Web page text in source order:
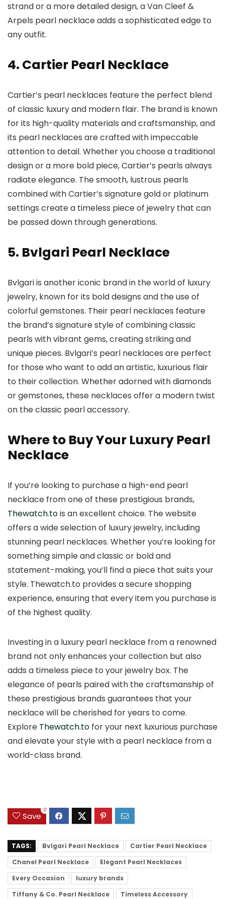
strand or a more detailed design, a Van Cleef &
Arpels pearl necklace adds a sophisticated edge to
any outfit.
4. Cartier Pearl Necklace
Cartier’s pearl necklaces feature the perfect blend
of classic luxury and modern flair. The brand is known
for its high-quality materials and craftsmanship, and
its pearl necklaces are crafted with impeccable
attention to detail. Whether you choose a traditional
design or a more bold piece, Cartier’s pearls always
radiate elegance. The smooth, lustrous pearls
combined with Cartier’s signature gold or platinum
settings create a timeless piece of jewelry that can
be passed down through generations.
5. Bvlgari Pearl Necklace
Bvlgari is another iconic brand in the world of luxury
jewelry, known for its bold designs and the use of
colorful gemstones. Their pearl necklaces feature
the brand’s signature style of combining classic
pearls with vibrant gems, creating striking and
unique pieces. Bvlgari’s pearl necklaces are perfect
for those who want to add an artistic, luxurious flair
to their collection. Whether adorned with diamonds
or gemstones, these necklaces offer a modern twist
on the classic pearl accessory.
Where to Buy Your Luxury Pearl
Necklace
If you’re looking to purchase a high-end pearl
necklace from one of these prestigious brands,
Thewatch.tois an excellent choice. The website
offers a wide selection of luxury jewelry, including
stunning pearl necklaces. Whether you’re looking for
something simple and classic or bold and
statement-making, you’ll find a piece that suits your
style. Thewatch.to provides a secure shopping
experience, ensuring that every item you purchase is
of the highest quality.
Investing in a luxury pearl necklace from a renowned
brand not only enhances your collection but also
adds a timeless piece to your jewelry box. The
elegance of pearls paired with the craftsmanship of
these prestigious brands guarantees that your
necklace will be cherished for years to come.
Explore Thewatch.to for your next luxurious purchase
and elevate your style with a pearl necklace from a
world-class brand.
Save
0
TAGS: Bvlgari Pearl Necklace
Cartier Pearl Necklace
Chanel Pearl Necklace
Elegant Pearl Necklaces
Every Occasion
luxury brands
Tiffany & Co. Pearl Necklace
Timeless Accessory